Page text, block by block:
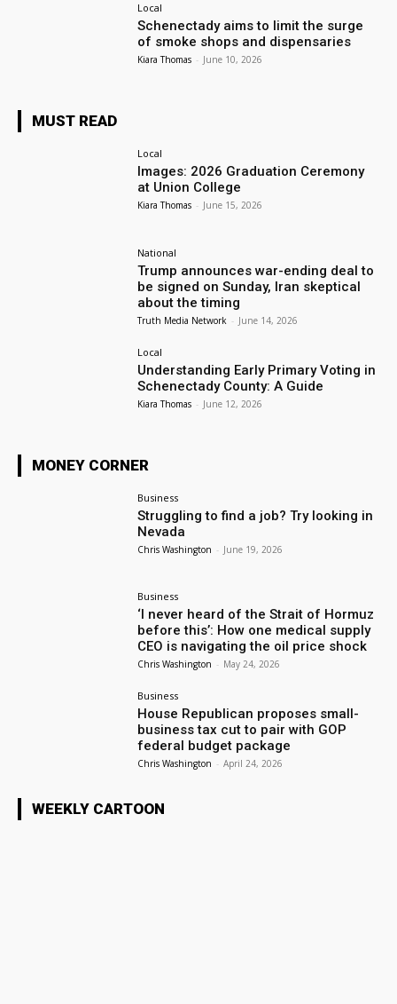
Local
Schenectady aims to limit the surge
of smoke shops and dispensaries
Kiara Thomas - June 10, 2026
MUST READ
Local
Images: 2026 Graduation Ceremony
at Union College
Kiara Thomas - June 15, 2026
National
Trump announces war-ending deal to
be signed on Sunday, Iran skeptical
about the timing
Truth Media Network - June 14, 2026
Local
Understanding Early Primary Voting in
Schenectady County: A Guide
Kiara Thomas - June 12, 2026
MONEY CORNER
Business
Struggling to find a job? Try looking in
Nevada
Chris Washington - June 19, 2026
Business
‘I never heard of the Strait of Hormuz
before this’: How one medical supply
CEO is navigating the oil price shock
Chris Washington - May 24, 2026
Business
House Republican proposes small-
business tax cut to pair with GOP
federal budget package
Chris Washington - April 24, 2026
WEEKLY CARTOON